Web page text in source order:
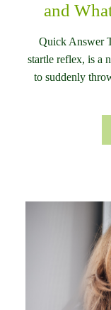
and
Quick Answer
startle reflex, is a
to suddenly